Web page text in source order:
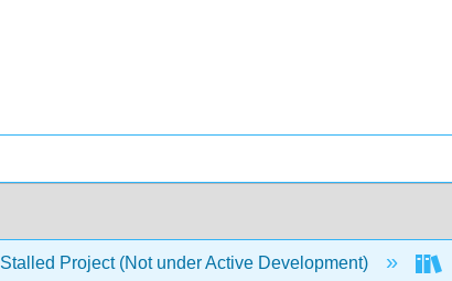
Stalled Project (Not under Active Development)